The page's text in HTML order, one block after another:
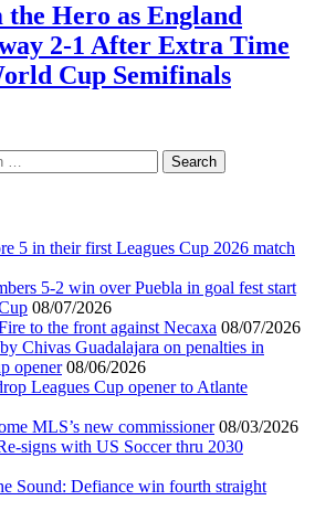
Hero as England
2-1 After Extra Time
Cup Semifinals
5 in their first Leagues Cup 2026 match
5-2 win over Puebla in goal fest start
08/07/2026
to the front against Necaxa 08/07/2026
Chivas Guadalajara on penalties in
opener 08/06/2026
Leagues Cup opener to Atlante
MLS’s new commissioner 08/03/2026
signs with US Soccer thru 2030
Sound: Defiance win fourth straight